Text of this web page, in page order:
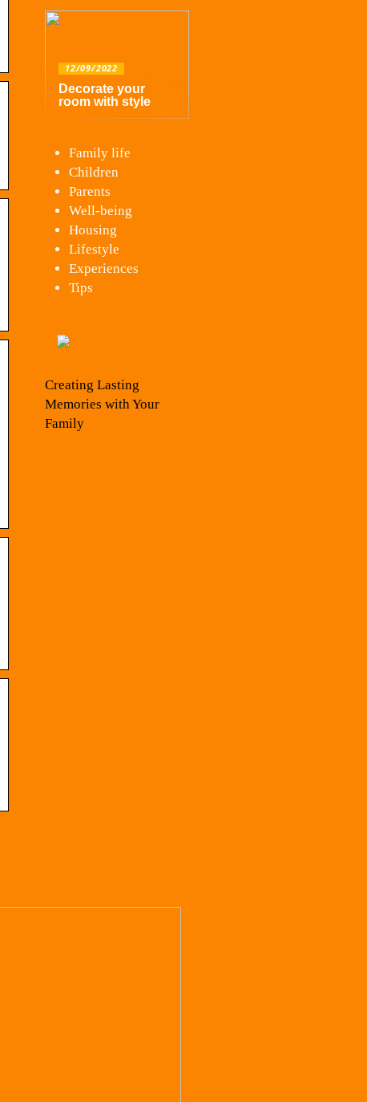
12/09/2022
Decorate your
room with style
Family life
Children
Parents
Well-being
Housing
Lifestyle
Experiences
Tips
Creating Lasting
Memories with Your
Family